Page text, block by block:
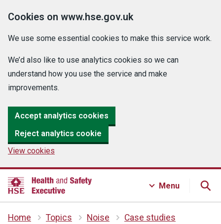
Cookies on www.hse.gov.uk
We use some essential cookies to make this service work.
We’d also like to use analytics cookies so we can
understand how you use the service and make
improvements.
Accept analytics cookies
Reject analytics cookie
View cookies
Menu
Home Topics Noise
Case studies